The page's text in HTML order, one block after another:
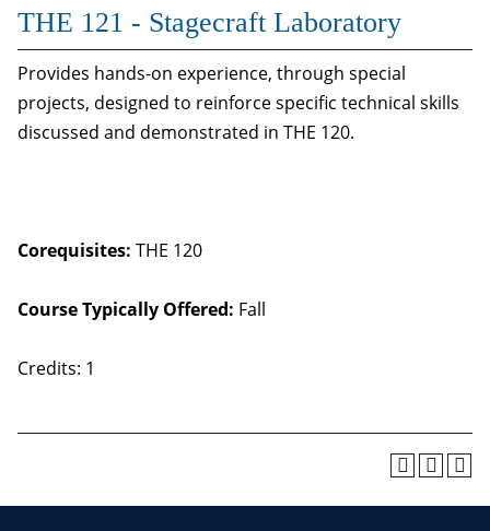
THE 121 - Stagecraft Laboratory
Provides hands-on experience, through special
projects, designed to reinforce specific technical skills
discussed and demonstrated in THE 120.
Corequisites: THE 120
Course Typically Offered: Fall
Credits: 1